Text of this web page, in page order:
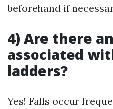
beforehand if
4) Are there
associated
ladders?
Yes! Falls occur